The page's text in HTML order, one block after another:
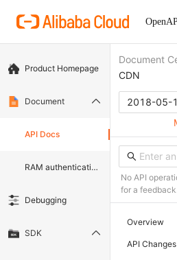
Product Homepage
Document
API Docs
RAM authentication document
Debugging
SDK
Document
CDN
2018-05-
No API
for a
Overview
API Changes